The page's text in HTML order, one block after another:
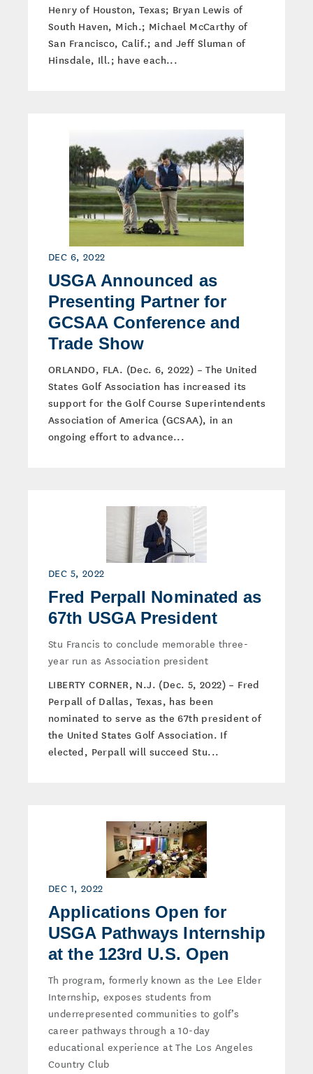
Henry of Houston, Texas; Bryan Lewis of
South Haven, Mich.; Michael McCarthy of
San Francisco, Calif.; and Jeff Sluman of
Hinsdale, Ill.; have each...
DEC 6, 2022
USGA Announced as
Presenting Partner for
GCSAA Conference and
Trade Show
ORLANDO, FLA. (Dec. 6, 2022) – The United
States Golf Association has increased its
support for the Golf Course Superintendents
Association of America (GCSAA), in an
ongoing effort to advance...
DEC 5, 2022
Fred Perpall Nominated as
67th USGA President
Stu Francis to conclude memorable three-
year run as Association president
LIBERTY CORNER, N.J. (Dec. 5, 2022) – Fred
Perpall of Dallas, Texas, has been
nominated to serve as the 67th president of
the United States Golf Association. If
elected, Perpall will succeed Stu...
DEC 1, 2022
Applications Open for
USGA Pathways Internship
at the 123rd U.S. Open
Th program, formerly known as the Lee Elder
Internship, exposes students from
underrepresented communities to golf’s
career pathways through a 10-day
educational experience at The Los Angeles
Country Club